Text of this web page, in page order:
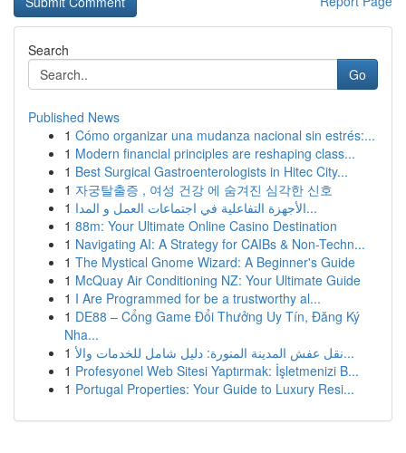
Search
Go
Published News
1 Cómo organizar una mudanza nacional sin estrés:...
1 Modern financial principles are reshaping class...
1 Best Surgical Gastroenterologists in Hitec City...
1 자궁탈출증 , 여성 건강 에 숨겨진 심각한 신호
1
الأجهزة التفاعلية في اجتماعات العمل و المدا...
1 88m: Your Ultimate Online Casino Destination
1 Navigating AI: A Strategy for CAIBs & Non-Techn...
1 The Mystical Gnome Wizard: A Beginner's Guide
1 McQuay Air Conditioning NZ: Your Ultimate Guide
1 I Are Programmed for be a trustworthy al...
1 DE88 – Cổng Game Đổi Thưởng Uy Tín, Đăng Ký
Nha...
1
نقل عفش المدينة المنورة: دليل شامل للخدمات والأ...
1 Profesyonel Web Sitesi Yaptırmak: İşletmenizi B...
1 Portugal Properties: Your Guide to Luxury Resi...